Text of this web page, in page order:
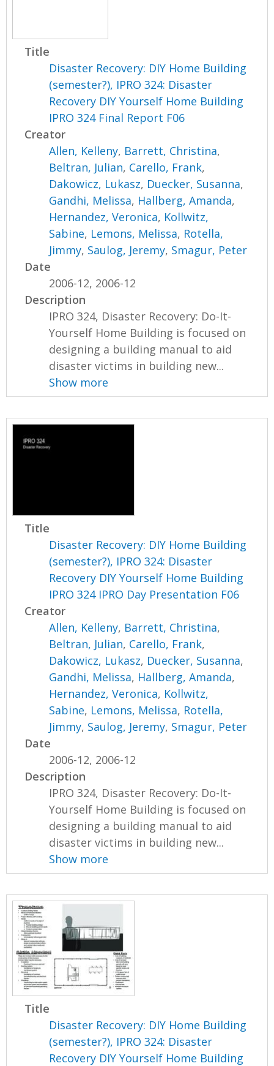
Title
Disaster Recovery: DIY Home Building
(semester?), IPRO 324: Disaster
Recovery DIY Yourself Home Building
IPRO 324 Final Report F06
Creator
Allen, Kelleny, Barrett, Christina,
Beltran, Julian, Carello, Frank,
Dakowicz, Lukasz, Duecker, Susanna,
Gandhi, Melissa, Hallberg, Amanda,
Hernandez, Veronica, Kollwitz,
Sabine, Lemons, Melissa, Rotella,
Jimmy, Saulog, Jeremy, Smagur, Peter
Date
2006-12, 2006-12
Description
IPRO 324, Disaster Recovery: Do-It-
Yourself Home Building is focused on
designing a building manual to aid
disaster victims in building new...
Show more
Title
Disaster Recovery: DIY Home Building
(semester?), IPRO 324: Disaster
Recovery DIY Yourself Home Building
IPRO 324 IPRO Day Presentation F06
Creator
Allen, Kelleny, Barrett, Christina,
Beltran, Julian, Carello, Frank,
Dakowicz, Lukasz, Duecker, Susanna,
Gandhi, Melissa, Hallberg, Amanda,
Hernandez, Veronica, Kollwitz,
Sabine, Lemons, Melissa, Rotella,
Jimmy, Saulog, Jeremy, Smagur, Peter
Date
2006-12, 2006-12
Description
IPRO 324, Disaster Recovery: Do-It-
Yourself Home Building is focused on
designing a building manual to aid
disaster victims in building new...
Show more
Title
Disaster Recovery: DIY Home Building
(semester?), IPRO 324: Disaster
Recovery DIY Yourself Home Building